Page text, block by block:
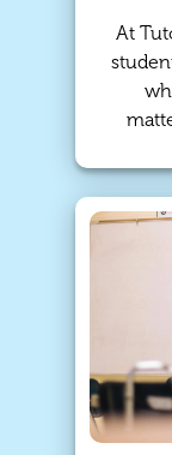
At
are